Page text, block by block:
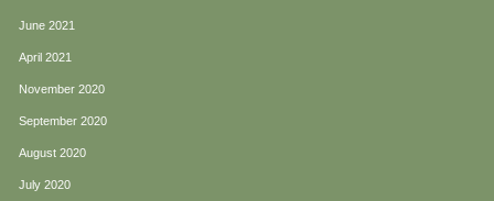
June 2021
April 2021
November 2020
September 2020
August 2020
July 2020